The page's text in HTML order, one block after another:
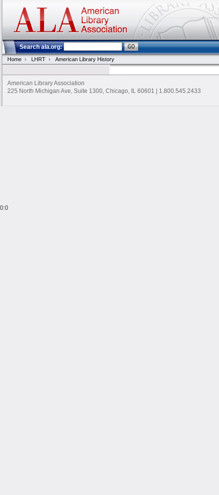
Search ala.org:
Home LHRT American Library History
American Library Association
225 North Michigan Ave, Suite 1300, Chicago, IL 60601 | 1.800.545.2433
0:0